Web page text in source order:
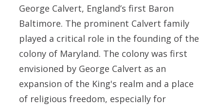
George Calvert, England’s first Baron
Baltimore. The prominent Calvert family
played a critical role in the founding of the
colony of Maryland. The colony was first
envisioned by George Calvert as an
expansion of the King's realm and a place
of religious freedom, especially for